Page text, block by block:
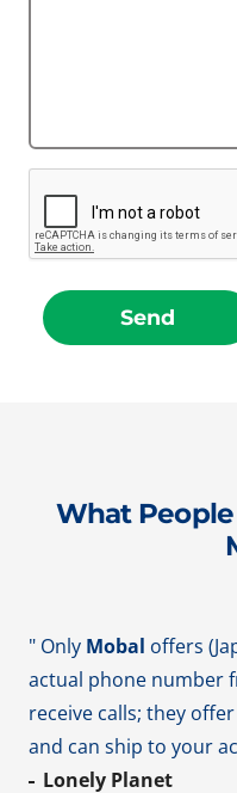
Send
What
" Only Mobal offers
actual phone number
receive calls; they
and can ship to your
Lonely Planet